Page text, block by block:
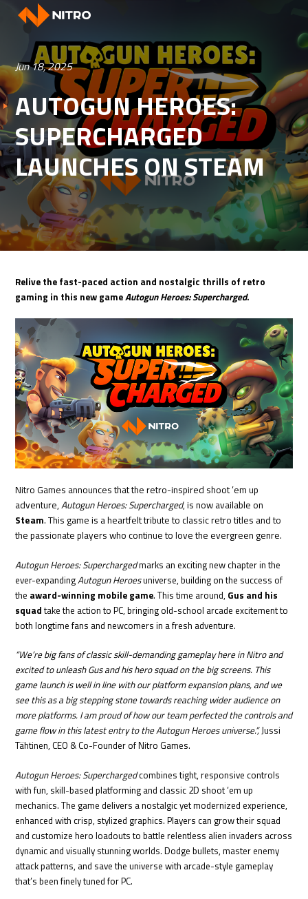
Jun 18, 2025
AUTOGUN HEROES:
SUPERCHARGED
LAUNCHES ON STEAM
Relive the fast-paced action and nostalgic thrills of retro
gaming in this new gameAutogun Heroes: Supercharged.
Nitro Games announces that the retro-inspired shoot ’em up
adventure,Autogun Heroes: Supercharged, is now available on
Steam. This game is a heartfelt tribute to classic retro titles and to
the passionate players who continue to love the evergreen genre.
Autogun Heroes: Superchargedmarks an exciting new chapter in the
ever-expandingAutogun Heroesuniverse, building on the success of
the award-winning mobile game. This time around, Gus and his
squad take the action to PC, bringing old-school arcade excitement to
both longtime fans and newcomers in a fresh adventure.
“We’re big fans of classic skill-demanding gameplay here in Nitro and
excited to unleash Gus and his hero squad on the big screens. This
game launch is well in line with our platform expansion plans, and we
see this as a big stepping stone towards reaching wider audience on
more platforms. I am proud of how our team perfected the controls and
game flow in this latest entry to the Autogun Heroes universe.”,Jussi
Tähtinen, CEO & Co-Founder of Nitro Games.
Autogun Heroes: Superchargedcombines tight, responsive controls
with fun, skill-based platforming and classic 2D shoot ’em up
mechanics. The game delivers a nostalgic yet modernized experience,
enhanced with crisp, stylized graphics. Players can grow their squad
and customize hero loadouts to battle relentless alien invaders across
dynamic and visually stunning worlds. Dodge bullets, master enemy
attack patterns, and save the universe with arcade-style gameplay
that’s been finely tuned for PC.